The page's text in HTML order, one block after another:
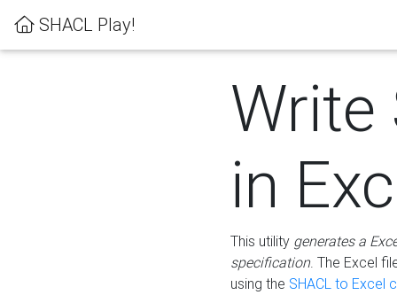
SHACL Play!
Write
in
This utility generates a
specification. The Excel
using the SHACL to Excel